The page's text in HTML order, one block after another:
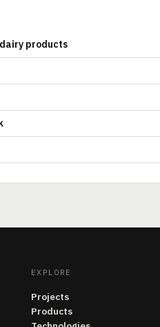
products
EXPLORE
Projects
Products